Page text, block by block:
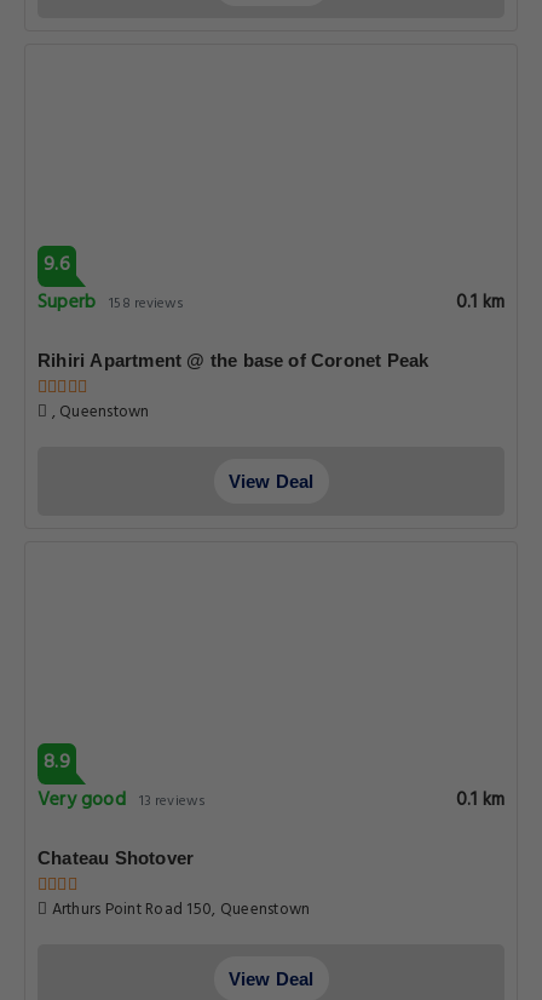
9.6
Superb 158 reviews 0.1 km
Rihiri Apartment @ the base of Coronet Peak
, Queenstown
View Deal
8.9
Very good 13 reviews 0.1 km
Chateau Shotover
Arthurs Point Road 150, Queenstown
View Deal